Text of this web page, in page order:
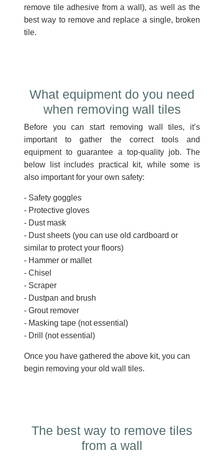
remove tile adhesive from a wall), as well as the
best way to remove and replace a single, broken
tile.
What equipment do you need
when removing wall tiles
Before you can start removing wall tiles, it’s
important to gather the correct tools and
equipment to guarantee a top-quality job. The
below list includes practical kit, while some is
also important for your own safety:
- Safety goggles
- Protective gloves
- Dust mask
- Dust sheets (you can use old cardboard or
similar to protect your floors)
- Hammer or mallet
- Chisel
- Scraper
- Dustpan and brush
- Grout remover
- Masking tape (not essential)
- Drill (not essential)
Once you have gathered the above kit, you can
begin removing your old wall tiles.
The best way to remove tiles
from a wall